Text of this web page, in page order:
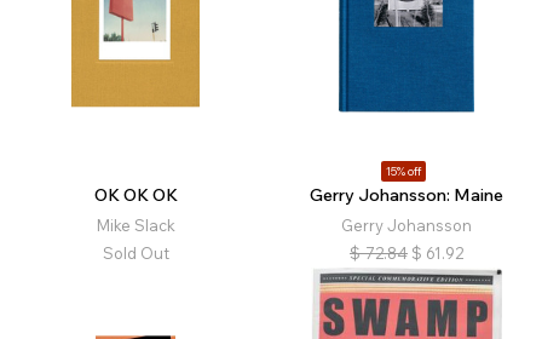
OK OK OK
Mike Slack
Sold Out
15% off
Gerry Johansson: Maine
Gerry Johansson
$ 72.84 $ 61.92